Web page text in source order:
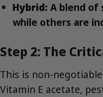
Hybrid: A blend of
while others are
Step 2: The
This is non-
Vitamin E acetate,